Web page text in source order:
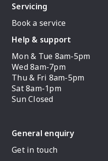
Servicing
Book a service
Help & support
Mon & Tue 8am-5pm
Wed 8am-7pm
Thu & Fri 8am-5pm
Sat 8am-1pm
Sun Closed
General enquiry
Get in touch